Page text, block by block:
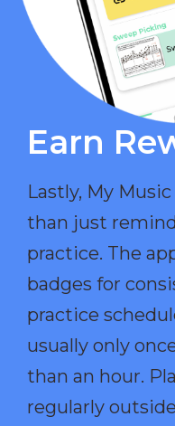
Earn
Lastly, My
than just
practice. The
badges for
practice
usually only
than an hour.
regularly